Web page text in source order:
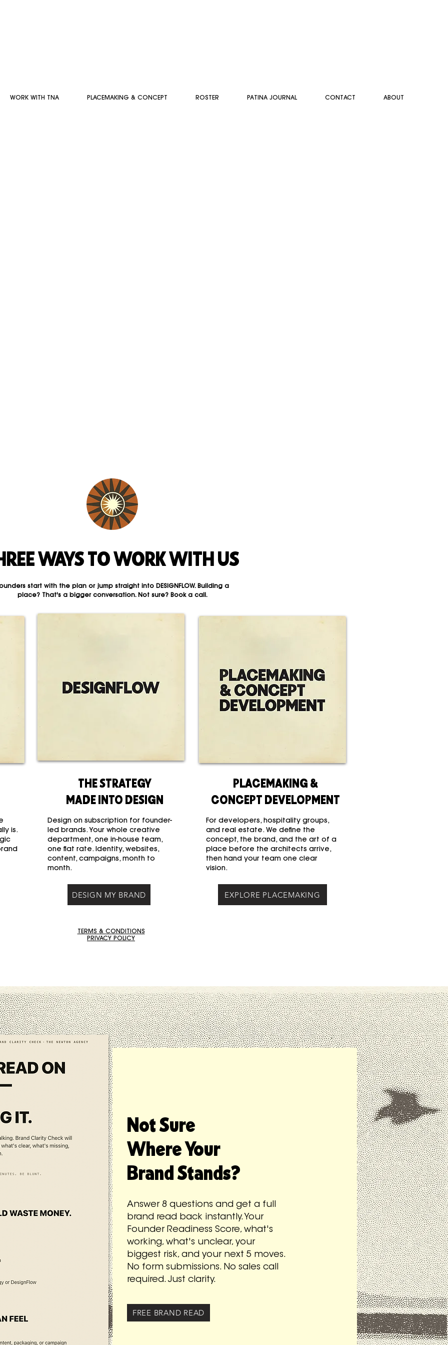
WORK WITH TNA PLACEMAKING & CONCEPT ROSTER PATINA JOURNAL CONTACT ABOUT
WAYS TO WORK WITH US
start with the plan or jump straight into DESIGNFLOW. Building a
place? That's a bigger conversation. Not sure? Book a call.
is.
THE STRATEGY
MADE INTO DESIGN
Design on subscription for founder-
led brands. Your whole creative
department, one in-house team,
one flat rate. Identity, websites,
content, campaigns, month to
month.
DESIGN MY BRAND
PLACEMAKING &
CONCEPT DEVELOPMENT
For developers, hospitality groups,
and real estate. We define the
concept, the brand, and the art of a
place before the architects arrive,
then hand your team one clear
vision.
EXPLORE PLACEMAKING
TERMS & CONDITIONS
PRIVACY POLICY
Not Sure
Where Your
Brand Stands?
Answer 8 questions and get a full
brand read back instantly. Your
Founder Readiness Score, what's
working, what's unclear, your
biggest risk, and your next 5 moves.
No form submissions. No sales call
required. Just clarity.
FREE BRAND READ